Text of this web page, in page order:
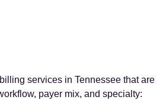
services in Tennessee that are
payer mix, and specialty: